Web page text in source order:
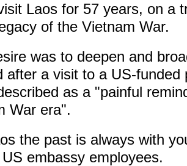
Laos for 57 years, on a
of the Vietnam War.
was to deepen and
after a visit to a US-funded
as a "painful
War era".
the past is always with
embassy employees.